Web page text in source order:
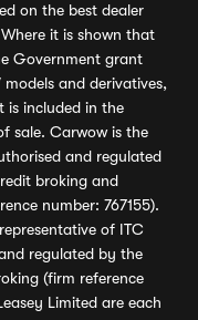
on the best dealer
it is shown that
Government grant
and derivatives,
is included in the
sale. Carwow is the
and regulated
broking and
number: 767155).
of ITC
regulated by the
(firm reference
Limited are each